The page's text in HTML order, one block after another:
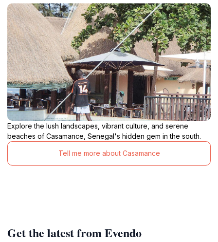
Explore the lush landscapes, vibrant culture, and serene
beaches of Casamance, Senegal's hidden gem in the south.
Tell me more about Casamance
Get the latest from Evendo